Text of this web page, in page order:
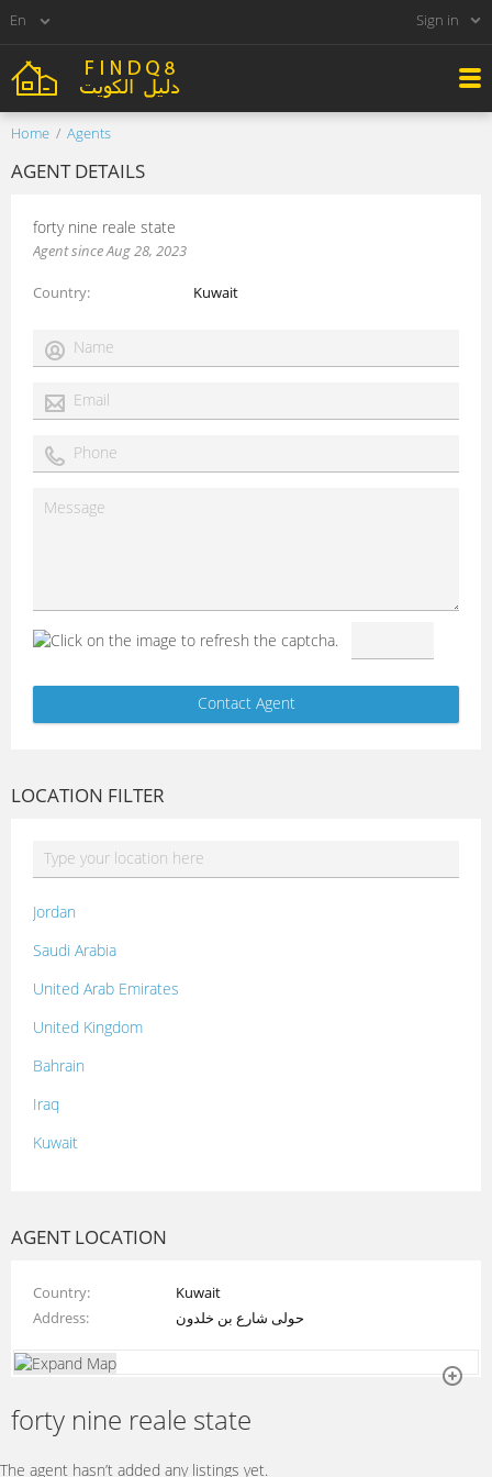
Sign in
Home Agents
AGENT DETAILS
forty nine reale state
Agent since Aug 28, 2023
Country Kuwait
LOCATION FILTER
Jordan
Saudi Arabia
United Arab Emirates
United Kingdom
Bahrain
Iraq
Kuwait
Palestine
Syria
Tunisia
AGENT LOCATION
Country
Kuwait
Address
حولى شارع بن خلدون
forty nine reale state
The agent hasn’t added any listings yet.